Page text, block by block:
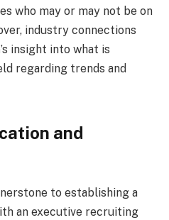
who may or may not be on
industry connections
insight into what is
regarding trends and
and
to establishing a
an executive recruiting